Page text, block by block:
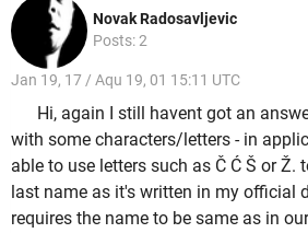
Novak Radosavljevic
Posts: 2
Jan 19, 17 / Aqu 19, 01 15:11 UTC
Hi, again I still havent got an
with some characters/letters - in
able to use letters such as Č Ć Š or Ž.
last name as it's written in my official
requires the name to be same as in